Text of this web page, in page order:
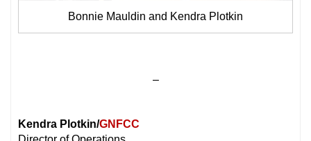
Bonnie Mauldin and Kendra Plotkin
–
Kendra Plotkin/GNFCC